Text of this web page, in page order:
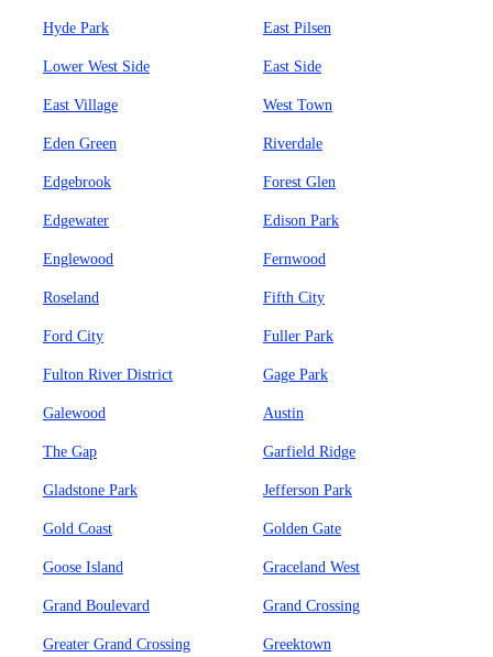
Hyde Park East Pilsen
Lower West Side East Side
East Village West Town
Eden Green Riverdale
Edgebrook Forest Glen
Edgewater Edison Park
Englewood Fernwood
Roseland Fifth City
Ford City Fuller Park
Fulton River District Gage Park
Galewood Austin
The Gap Garfield Ridge
Gladstone Park Jefferson Park
Gold Coast Golden Gate
Goose Island Graceland West
Grand Boulevard Grand Crossing
Greater Grand Crossing Greektown